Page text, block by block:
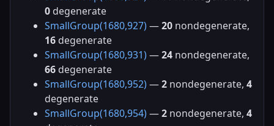
0 degenerate
SmallGroup(1680,927) —20 nondegenerate,
16 degenerate
SmallGroup(1680,931) —24 nondegenerate,
66 degenerate
SmallGroup(1680,952) —2 nondegenerate, 4
degenerate
SmallGroup(1680,954) —2 nondegenerate, 4